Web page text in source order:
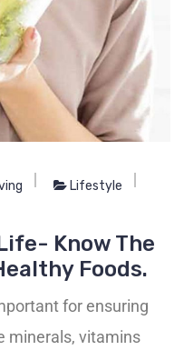
Lifestyle
Know The
Foods.
for ensuring
minerals, vitamins